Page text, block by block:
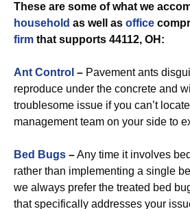
These are some of what we
household as well as office
firm that supports 44112, OH:
Ant Control – Pavement ants
reproduce under the concrete and
troublesome issue if you can’t
management team on your side to
Bed Bugs –Any time it involves
rather than implementing a single
we always prefer the treated bed
that specifically addresses your